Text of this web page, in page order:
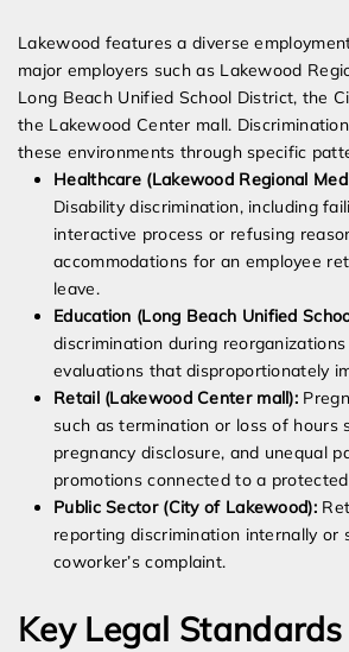
Lakewood features a diverse
major employers such as Lakewood
Long Beach Unified School District, the
the Lakewood Center mall.
these environments through specific
Healthcare (Lakewood Regional
Disability discrimination, including
interactive process or refusing
accommodations for an employee
leave.
Education (Long Beach Unified
discrimination during
evaluations that disproportionately
Retail (Lakewood Center mall):
such as termination or loss of hours
pregnancy disclosure, and unequal
promotions connected to a
Public Sector (City of Lakewood):
reporting discrimination internally or
coworker’s complaint.
Key Legal